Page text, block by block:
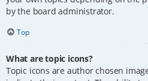
by the board administrator.
Top
What are topic icons?
Topic icons are author chosen